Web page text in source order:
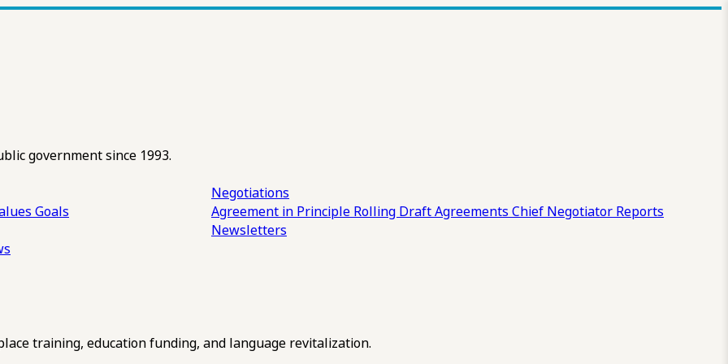
government since 1993.
Goals
Negotiations
Agreement in Principle Rolling DraftAgreements Chief Negotiator Reports
Newsletters
training, education funding, and language revitalization.